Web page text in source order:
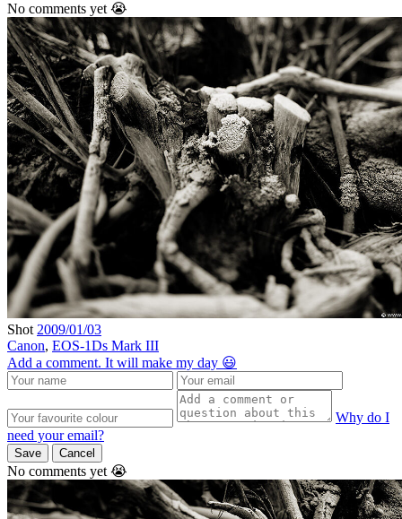
No comments yet 😭
Shot 2009/01/03
Canon, EOS-1Ds Mark III
Add a comment. It will make my day 😃
Why do I
need your email?
Save Cancel
No comments yet 😭